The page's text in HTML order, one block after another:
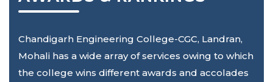
Chandigarh Engineering College-CGC, Landran,
Mohali has a wide array of services owing to which
the college wins different awards and accolades